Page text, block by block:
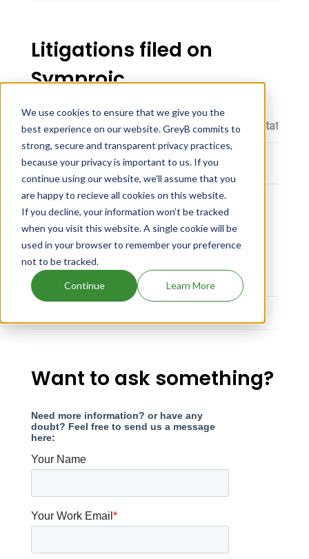
We use cookies to ensure that we give you the
best experience on our website. GreyB commits to
strong, secure and transparent privacy practices,
because your privacy is important to us. If you
continue using our website, we'll assume that you
are happy to recieve all cookies on this website.
If you decline, your information won’t be tracked
when you visit this website. A single cookie will be
used in your browser to remember your preference
not to be tracked.
Continue Learn More
Litigations filed on
Symproic
Patent Proceeding Filing Date Status
Symproic dosage
Strength Dosage
Want to ask something?